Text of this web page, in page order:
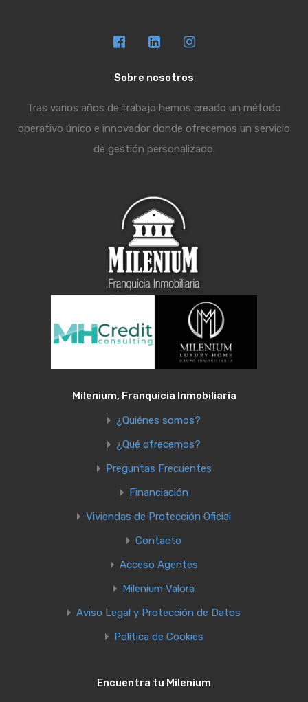
Sobre nosotros
Tras varios años de trabajo hemos creado un método
operativo único e innovador donde ofrecemos un servicio
de gestión personalizado.
Milenium, Franquicia Inmobiliaria
¿Quiénes somos?
¿Qué ofrecemos?
Preguntas Frecuentes
Financiación
Viviendas de Protección Oficial
Contacto
Acceso Agentes
Milenium Valora
Aviso Legal y Protección de Datos
Política de Cookies
Encuentra tu Milenium